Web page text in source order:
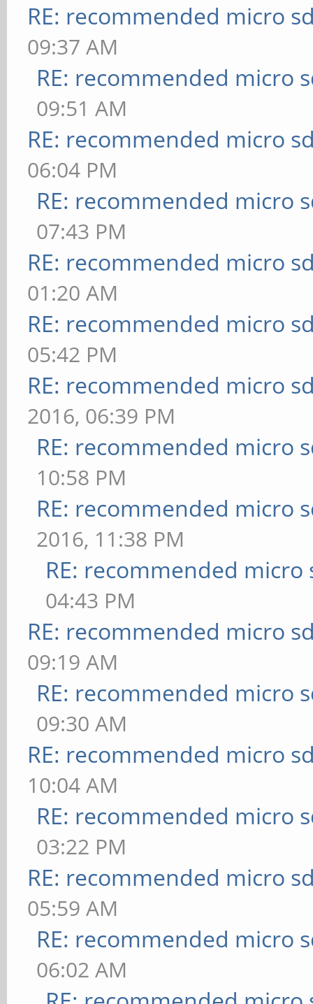
RE: recommended micro
09:37 AM
RE: recommended micro
09:51 AM
RE: recommended micro
06:04 PM
RE: recommended micro
07:43 PM
RE: recommended micro
01:20 AM
RE: recommended micro
05:42 PM
RE: recommended micro
2016, 06:39 PM
RE: recommended micro
10:58 PM
RE: recommended micro
2016, 11:38 PM
RE: recommended micro
04:43 PM
RE: recommended micro
09:19 AM
RE: recommended micro
09:30 AM
RE: recommended micro
10:04 AM
RE: recommended micro
03:22 PM
RE: recommended micro
05:59 AM
RE: recommended micro
06:02 AM